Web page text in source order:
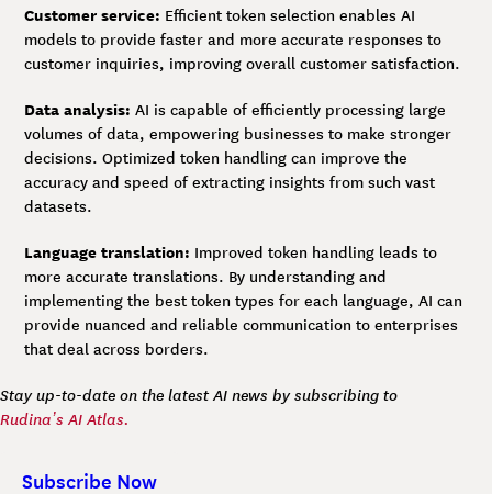
Customer service: Efficient token selection enables AI
models to provide faster and more accurate responses to
customer inquiries, improving overall customer satisfaction.
Data analysis: AI is capable of efficiently processing large
volumes of data, empowering businesses to make stronger
decisions. Optimized token handling can improve the
accuracy and speed of extracting insights from such vast
datasets.
Language translation: Improved token handling leads to
more accurate translations. By understanding and
implementing the best token types for each language, AI can
provide nuanced and reliable communication to enterprises
that deal across borders.
Stay up-to-date on the latest AI news by subscribing to
Rudina’s AI Atlas.
Subscribe Now